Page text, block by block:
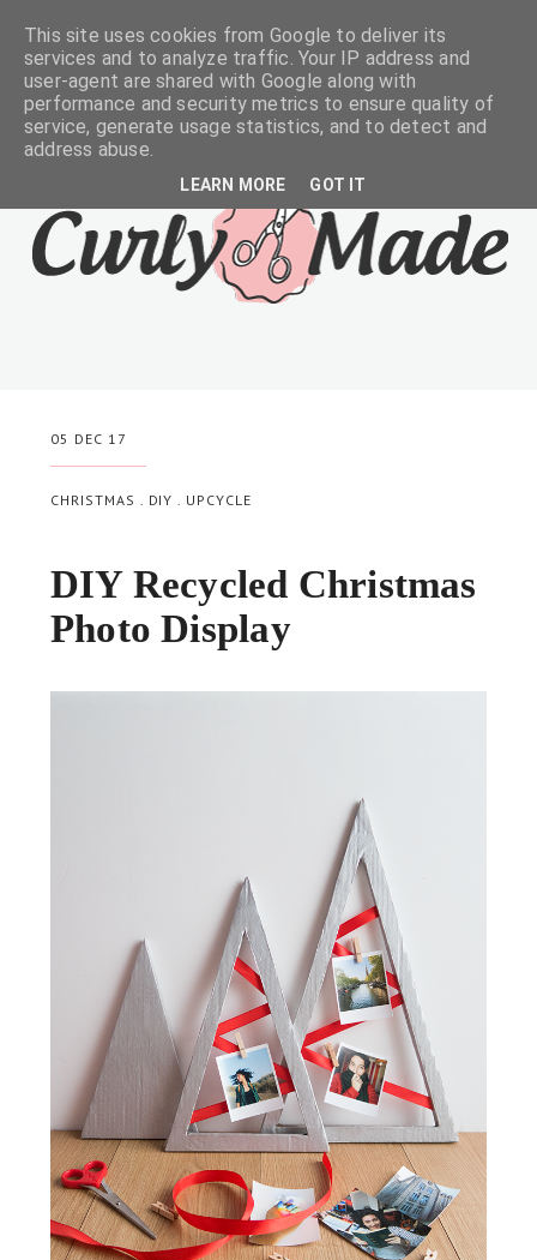
05 DEC 17
CHRISTMAS . DIY . UPCYCLE
DIY Recycled Christmas
Photo Display
This site uses cookies from Google to deliver its
services and to analyze traffic. Your IP address and
user-agent are shared with Google along with
performance and security metrics to ensure quality of
service, generate usage statistics, and to detect and
address abuse.
LEARN MORE GOT IT